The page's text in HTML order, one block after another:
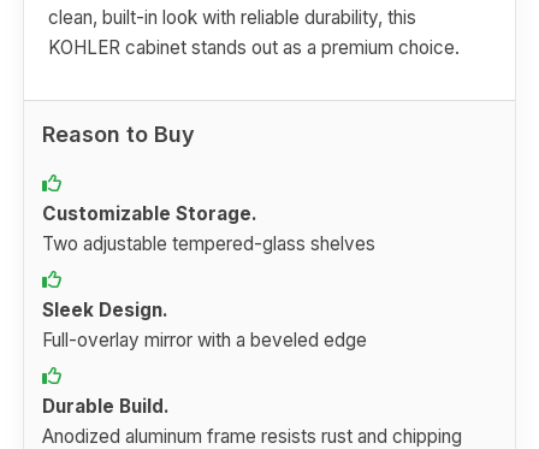
clean, built-in look with reliable durability, this
KOHLER cabinet stands out as a premium choice.
Reason to Buy
Customizable Storage.
Two adjustable tempered-glass shelves
Sleek Design.
Full-overlay mirror with a beveled edge
Durable Build.
Anodized aluminum frame resists rust and chipping